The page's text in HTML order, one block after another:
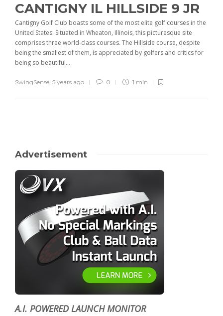
CANTIGNY IL HILLSIDE 9 JR
Cantigny Golf Club boasts some of the most elite golf courses in the
United States. Situated in Wheaton, Illinois, this picturesque site
comprises three world-class courses. The Hillside course, despite
being the smallest of them, is appreciated by golfers and critics for
being so beautiful...
SwingSense, 5 years ago 0 1 min
Advertisement
A.I. POWERED LAUNCH MONITOR